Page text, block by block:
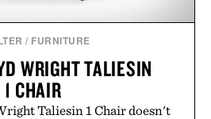
/ FURNITURE
WRIGHT TALIESIN
1 CHAIR
Taliesin 1 Chair doesn't